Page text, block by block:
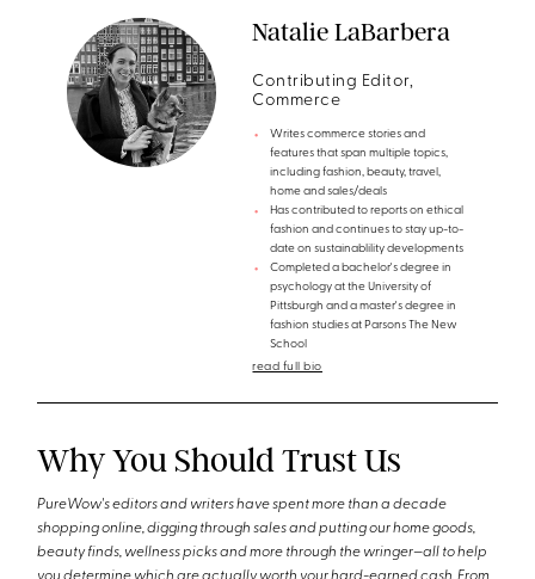
Natalie LaBarbera
Contributing Editor,
Commerce
Writes commerce stories and
features that span multiple topics,
including fashion, beauty, travel,
home and sales/deals
Has contributed to reports on ethical
fashion and continues to stay up-to-
date on sustainablility developments
Completed a bachelor's degree in
psychology at the University of
Pittsburgh and a master's degree in
fashion studies at Parsons The New
School
read full bio
Why You Should Trust Us
PureWow's editors and writers have spent more than a decade
shopping online, digging through sales and putting our home goods,
beauty finds, wellness picks and more through the wringer—all to help